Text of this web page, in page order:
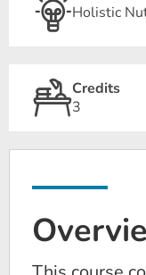
Holistic
Credits
3